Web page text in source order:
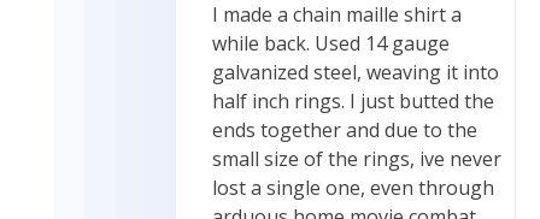
I made a chain maille shirt a
while back. Used 14 gauge
galvanized steel, weaving it into
half inch rings. I just butted the
ends together and due to the
small size of the rings, ive never
lost a single one, even through